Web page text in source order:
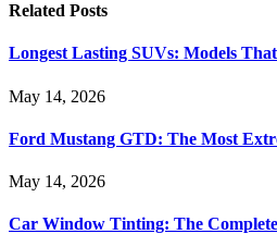
Related Posts
Longest Lasting SUVs: Models
May 14, 2026
Ford Mustang GTD: The Most
May 14, 2026
Car Window Tinting: The